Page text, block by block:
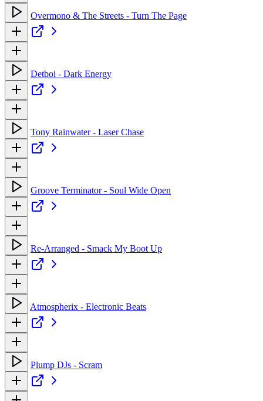
Overmono & The Streets - Turn The Page
Detboi - Dark Energy
Tony Rainwater - Laser Chase
Groove Terminator - Soul Wide Open
Re-Arranged - Smack My Boot Up
Atmospherix - Electronic Beats
Plump DJs - Scram